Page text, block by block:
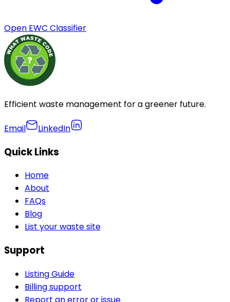
Open EWC Classifier
Efficient waste management for a greener future.
Email LinkedIn
Quick Links
Home
About
FAQs
Blog
List your waste site
Support
Listing Guide
Billing support
Report an error or issue